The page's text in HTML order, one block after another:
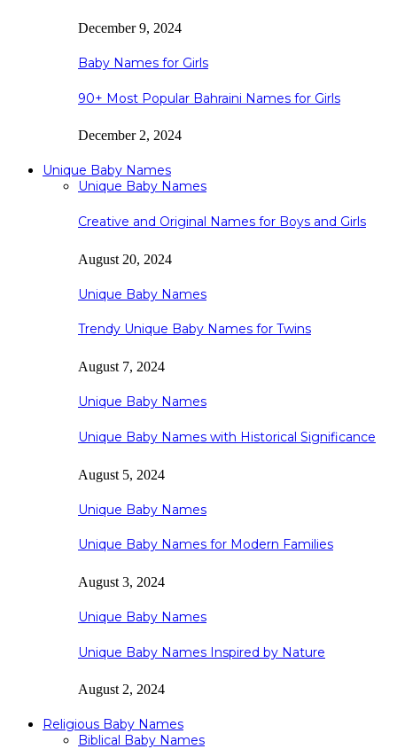
December 9, 2024
Baby Names for Girls
90+ Most Popular Bahraini Names for Girls
December 2, 2024
Unique Baby Names
Unique Baby Names
Creative and Original Names for Boys and Girls
August 20, 2024
Unique Baby Names
Trendy Unique Baby Names for Twins
August 7, 2024
Unique Baby Names
Unique Baby Names with Historical Significance
August 5, 2024
Unique Baby Names
Unique Baby Names for Modern Families
August 3, 2024
Unique Baby Names
Unique Baby Names Inspired by Nature
August 2, 2024
Religious Baby Names
Biblical Baby Names